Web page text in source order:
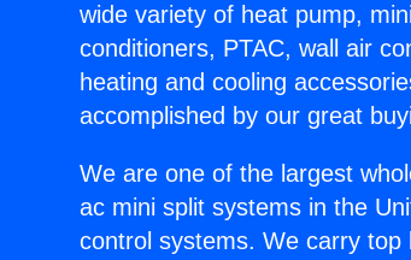
wide variety of heat pump,
conditioners, PTAC, wall air
heating and cooling
accomplished by our great
We are one of the largest
ac mini split systems in the
control systems. We carry